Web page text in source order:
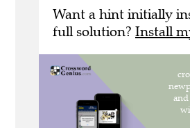
Want a hint initially
full solution? Install